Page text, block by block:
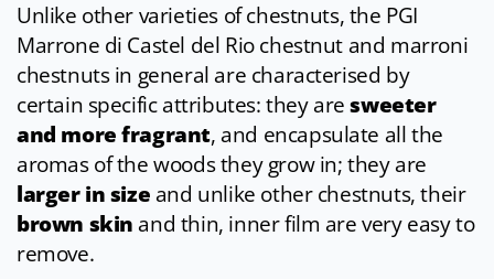
Unlike other varieties of chestnuts, the PGI
Marrone di Castel del Rio chestnut and marroni
chestnuts in general are characterised by
certain specific attributes: they aresweeter
and more fragrant, and encapsulate all the
aromas of the woods they grow in; they are
larger in size and unlike other chestnuts, their
brown skin and thin, inner film are very easy to
remove.